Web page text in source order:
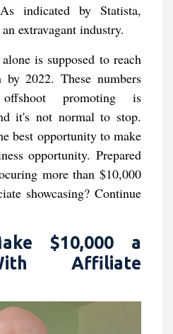
indicated by Statista,
extravagant industry.
is supposed to reach
2022. These numbers
promoting is
it's not normal to stop.
best opportunity to make
opportunity. Prepared
more than $10,000
showcasing? Continue
$10,000 a
Affiliate